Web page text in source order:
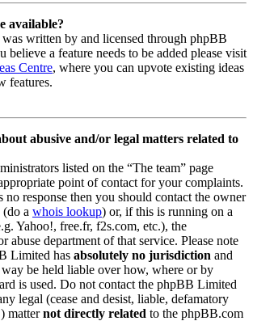
available?
written by and licensed through phpBB
believe a feature needs to be added please visit
Centre, where you can upvote existing ideas
features.
abusive and/or legal matters related to
listed on the “The team” page
point of contact for your complaints.
no response then you should contact the owner
a whois lookup) or, if this is running on a
Yahoo!, free.fr, f2s.com, etc.), the
abuse department of that service. Please note
Limited has absolutely no jurisdiction and
be held liable over how, where or by
is used. Do not contact the phpBB Limited
legal (cease and desist, liable, defamatory
matternot directly related to the phpBB.com